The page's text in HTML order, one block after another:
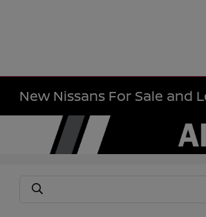
New Nissans For Sale and